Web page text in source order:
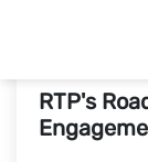
RTP's